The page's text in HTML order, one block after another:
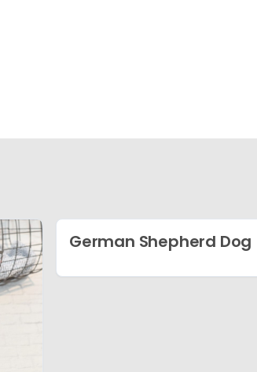
German Shepherd Dog